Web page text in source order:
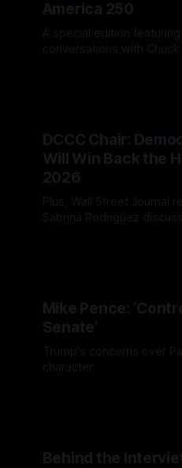
America 250
A special edition featuring
conversations with
DCCC Chair:
Will Win Back the
2026
Plus, Wall Street Journal
Sabrina Rodriguez
Mike Pence:
Senate’
Trump's concerns over
character
Behind the